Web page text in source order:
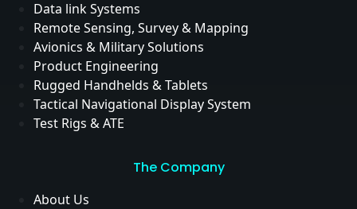
Data link Systems
Remote Sensing, Survey & Mapping
Avionics & Military Solutions
Product Engineering
Rugged Handhelds & Tablets
Tactical Navigational Display System
Test Rigs & ATE
The Company
About Us